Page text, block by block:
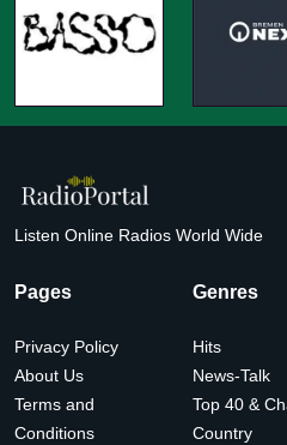
Listen Online Radios World Wide
Pages
Privacy Policy
About Us
Terms and
Conditions
Genres
Hits
News-Talk
Top 40 &
Country